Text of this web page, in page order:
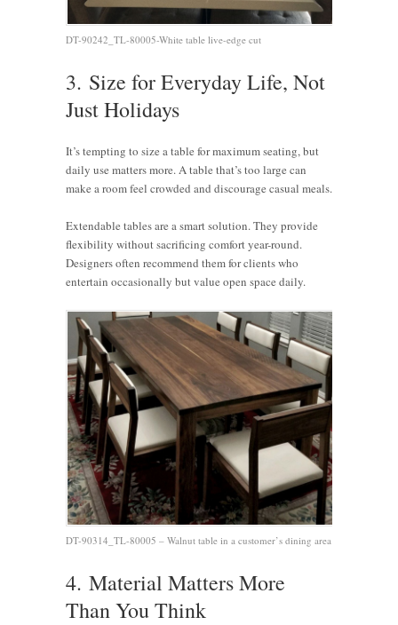
DT-90242_TL-80005-White table live-edge cut
3. Size for Everyday Life, Not
Just Holidays
It’s tempting to size a table for maximum seating, but
daily use matters more. A table that’s too large can
make a room feel crowded and discourage casual meals.
Extendable tables are a smart solution. They provide
flexibility without sacrificing comfort year-round.
Designers often recommend them for clients who
entertain occasionally but value open space daily.
DT-90314_TL-80005 – Walnut table in a customer’s dining area
4. Material Matters More
Than You Think